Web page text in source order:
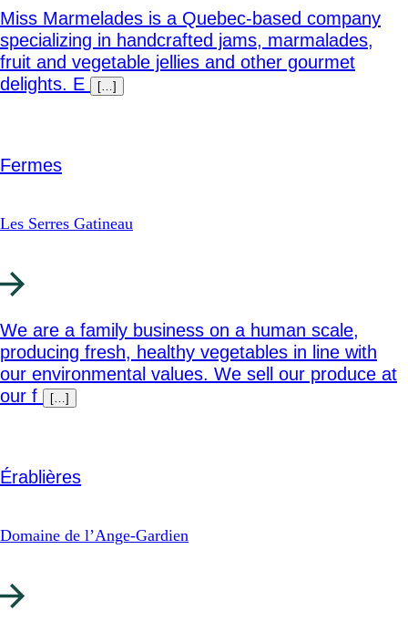
Miss Marmelades is a Quebec-based company
specializing in handcrafted jams, marmalades,
fruit and vegetable jellies and other gourmet
delights. E
[…]
Fermes
Les Serres Gatineau
We are a family business on a human scale,
producing fresh, healthy vegetables in line with
our environmental values. We sell our produce at
our f
[…]
Érablières
Domaine de l’Ange-Gardien